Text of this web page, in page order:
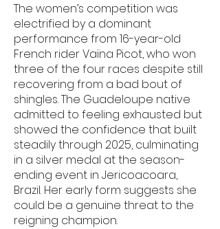
The women’s competition was
electrified by a dominant
performance from 16-year-old
French rider Vaïna Picot, who won
three of the four races despite still
recovering from a bad bout of
shingles. The Guadeloupe native
admitted to feeling exhausted but
showed the confidence that built
steadily through 2025, culminating
in a silver medal at the season-
ending event in Jericoacoara,
Brazil. Her early form suggests she
could be a genuine threat to the
reigning champion.